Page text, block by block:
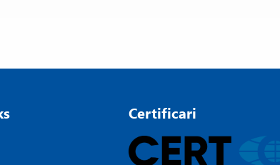
Certificari